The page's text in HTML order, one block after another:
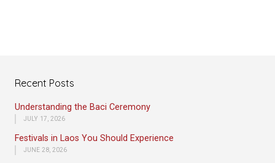
Recent Posts
Understanding the Baci Ceremony
JULY 17, 2026
Festivals in Laos You Should Experience
JUNE 28, 2026